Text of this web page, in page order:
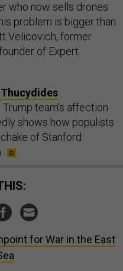
who now sells drones
problem is bigger than
Velicovich, former
of Expert
team’s affection
shows how populists
of Stanford
for War in the East